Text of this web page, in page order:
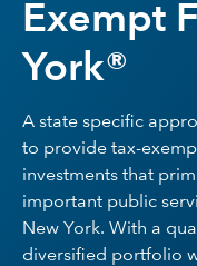
Insights
Exempt
York®
A state specific
to provide tax-
investments that
important public
New York. With a
diversified portfolio